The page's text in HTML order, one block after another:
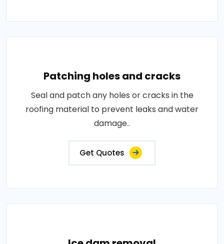
Patching holes and cracks
Seal and patch any holes or cracks in the
roofing material to prevent leaks and water
damage..
Get Quotes